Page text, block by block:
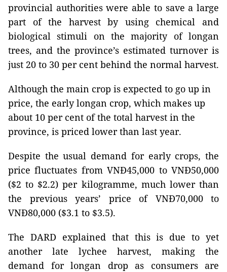
provincial authorities were able to save a large
part of the harvest by using chemical and
biological stimuli on the majority of longan
trees, and the province’s estimated turnover is
just 20 to 30 per cent behind the normal harvest.
Although the main crop is expected to go up in
price, the early longan crop, which makes up
about 10 per cent of the total harvest in the
province, is priced lower than last year.
Despite the usual demand for early crops, the
price fluctuates from VNĐ45,000 to VNĐ50,000
($2 to $2.2) per kilogramme, much lower than
the previous years’ price of VNĐ70,000 to
VNĐ80,000 ($3.1 to $3.5).
The DARD explained that this is due to yet
another late lychee harvest, making the
demand for longan drop as consumers are